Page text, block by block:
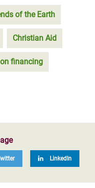
of the Earth
Christian Aid
financing
LinkedIn